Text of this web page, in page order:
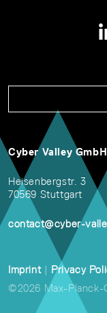
Cyber Valley GmbH
Heisenbergstr. 3
70569 Stuttgart
contact@cyber-
Imprint
Privacy
©2026 Max-Planck-